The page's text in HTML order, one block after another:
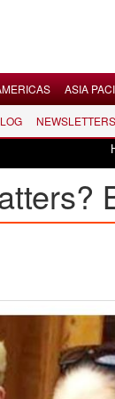
ASIA
NEWSLETTERS